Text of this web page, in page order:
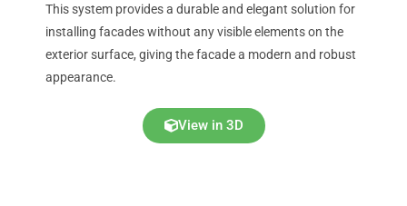
This system provides a durable and elegant solution for
installing facades without any visible elements on the
exterior surface, giving the facade a modern and robust
appearance.
View in 3D